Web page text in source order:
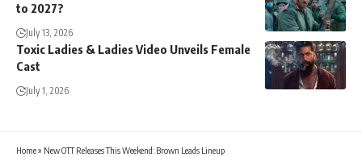
to 2027?
July 13, 2026
Toxic Ladies & Ladies Video Unveils Female
Cast
July 1, 2026
Home» New OTT Releases This Weekend: Brown Leads Lineup